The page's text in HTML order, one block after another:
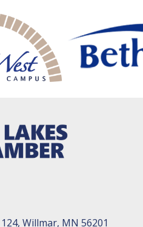
Willmar, MN 56201